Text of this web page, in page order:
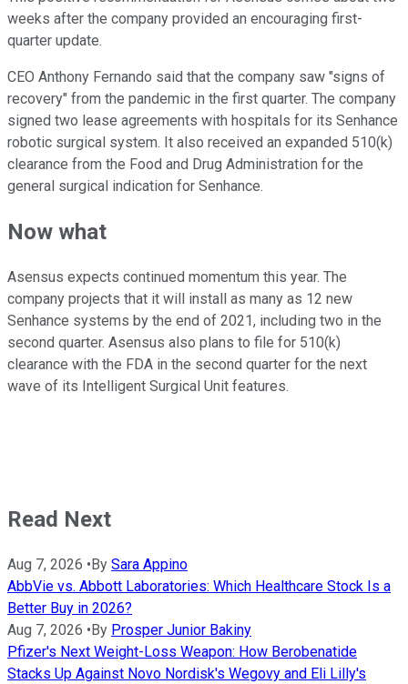
weeks after the company provided an encouraging first-
quarter update.
CEO Anthony Fernando said that the company saw "signs of
recovery" from the pandemic in the first quarter. The company
signed two lease agreements with hospitals for its Senhance
robotic surgical system. It also received an expanded 510(k)
clearance from the Food and Drug Administration for the
general surgical indication for Senhance.
Now what
Asensus expects continued momentum this year. The
company projects that it will install as many as 12 new
Senhance systems by the end of 2021, including two in the
second quarter. Asensus also plans to file for 510(k)
clearance with the FDA in the second quarter for the next
wave of its Intelligent Surgical Unit features.
Read Next
Aug 7, 2026 • By Sara Appino
AbbVie vs. Abbott Laboratories: Which Healthcare Stock Is a
Better Buy in 2026?
Aug 7, 2026 • By Prosper Junior Bakiny
Pfizer's Next Weight-Loss Weapon: How Berobenatide
Stacks Up Against Novo Nordisk's Wegovy and Eli Lilly's